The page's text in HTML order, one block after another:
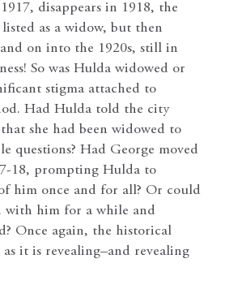
disappears in 1918, the
as a widow, but then
on into the 1920s, still in
So was Hulda widowed or
stigma attached to
Had Hulda told the city
she had been widowed to
questions? Had George moved
18, prompting Hulda to
him once and for all? Or could
with him for a while and
Once again, the historical
it is revealing–and revealing